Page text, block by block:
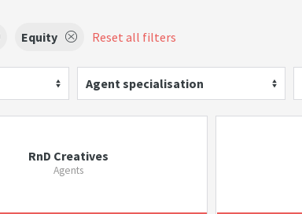
Equity Reset all filters
Agent specialisation
RnD Creatives
Agents